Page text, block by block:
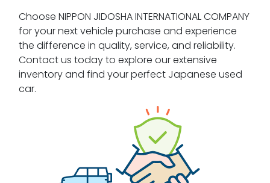
Choose NIPPON JIDOSHA INTERNATIONAL COMPANY
for your next vehicle purchase and experience
the difference in quality, service, and reliability.
Contact us today to explore our extensive
inventory and find your perfect Japanese used
car.